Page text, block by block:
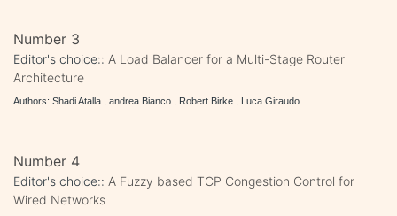
Number 3
Editor's choice:: A Load Balancer for a Multi-Stage Router
Architecture
Authors: Shadi Atalla , andrea Bianco , Robert Birke , Luca Giraudo
Number 4
Editor's choice:: A Fuzzy based TCP Congestion Control for
Wired Networks